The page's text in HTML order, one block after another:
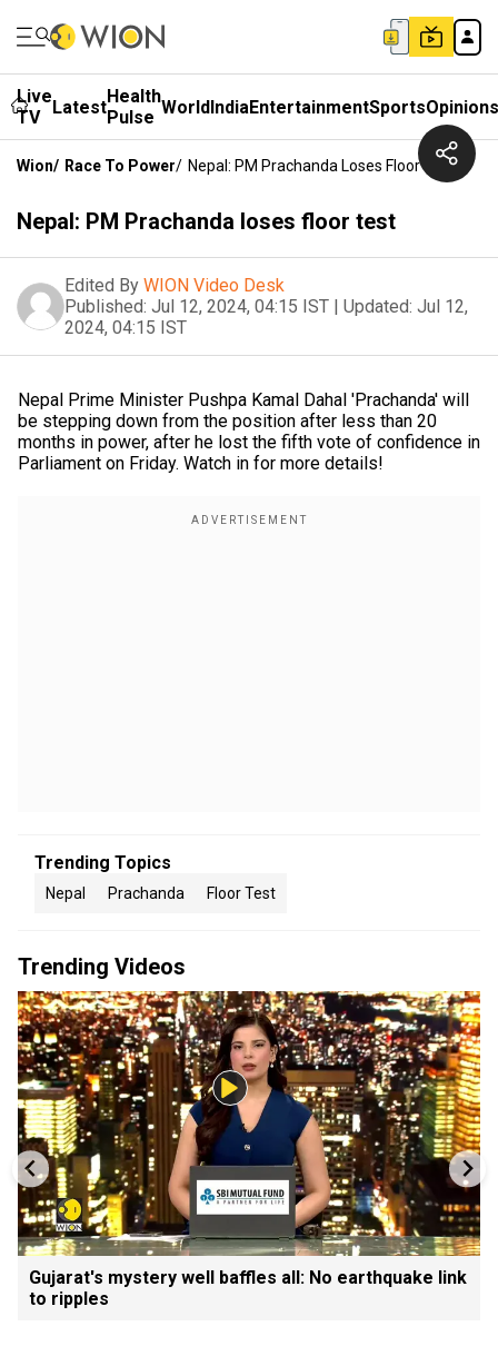
Live
TV
LatestHealth
Pulse WorldIndiaEntertainmentSportsOpinions
Wion/ Race To Power/ Nepal: PM Prachanda Loses Floor Test
Nepal: PM Prachanda loses floor test
Edited By WION Video Desk
Published: Jul 12, 2024, 04:15 IST | Updated: Jul 12,
2024, 04:15 IST
Nepal Prime Minister Pushpa Kamal Dahal 'Prachanda' will
be stepping down from the position after less than 20
months in power, after he lost the fifth vote of confidence in
Parliament on Friday. Watch in for more details!
Trending Topics
Nepal Prachanda Floor Test
Trending Videos
Gujarat's mystery well baffles all: No earthquake link
to ripples